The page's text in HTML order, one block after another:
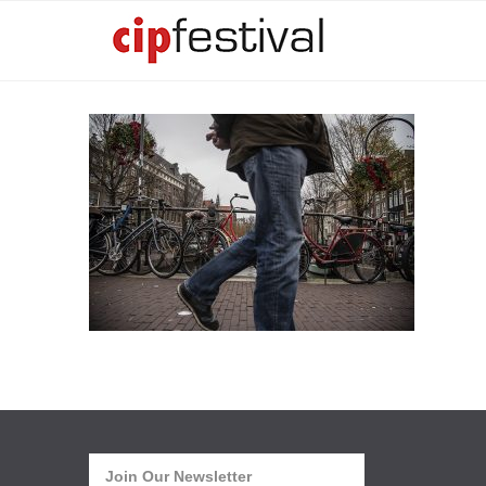
Join Our Newsletter